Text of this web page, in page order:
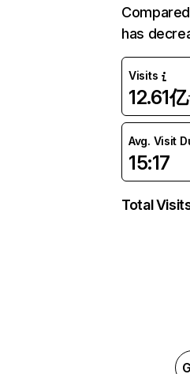
has
Visits
12.61亿
Avg. Visit
15:17
Total